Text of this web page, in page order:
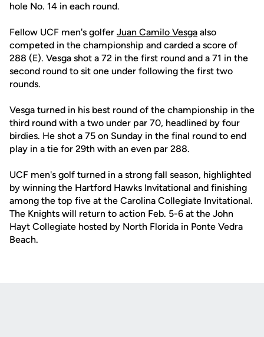
hole No. 14 in each round.
Fellow UCF men's golfer Juan Camilo Vesga also
competed in the championship and carded a score of
288 (E). Vesga shot a 72 in the first round and a 71 in the
second round to sit one under following the first two
rounds.
Vesga turned in his best round of the championship in the
third round with a two under par 70, headlined by four
birdies. He shot a 75 on Sunday in the final round to end
play in a tie for 29th with an even par 288.
UCF men's golf turned in a strong fall season, highlighted
by winning the Hartford Hawks Invitational and finishing
among the top five at the Carolina Collegiate Invitational.
The Knights will return to action Feb. 5-6 at the John
Hayt Collegiate hosted by North Florida in Ponte Vedra
Beach.